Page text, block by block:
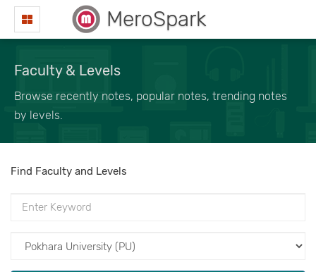
MeroSpark
Faculty & Levels
Browse recently notes, popular notes, trending notes
by levels.
Find Faculty and Levels